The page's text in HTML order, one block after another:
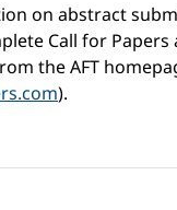
on abstract
Call for
the AFT
).